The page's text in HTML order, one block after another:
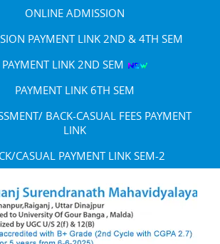
ONLINE ADMISSION
PAYMENT LINK 2ND & 4TH SEM
PAYMENT LINK 2ND SEM
PAYMENT LINK 6TH SEM
BACK-CASUAL FEES PAYMENT
LINK
CASUAL PAYMENT LINK SEM-2